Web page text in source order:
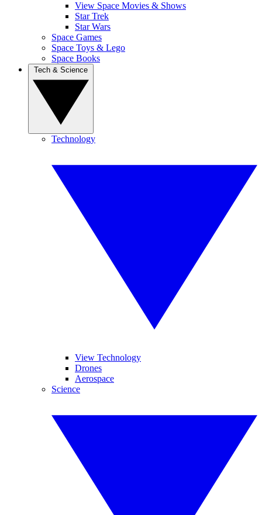
View Space Movies & Shows
Star Trek
Star Wars
Space Games
Space Toys & Lego
Space Books
Technology
View Technology
Drones
Aerospace
Science